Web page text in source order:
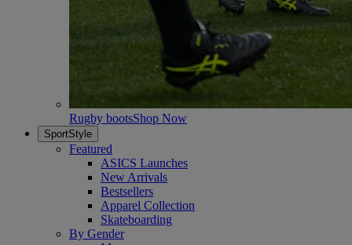
Rugby bootsShop Now
SportStyle
Featured
ASICS Launches
New Arrivals
Bestsellers
Apparel Collection
Skateboarding
By Gender